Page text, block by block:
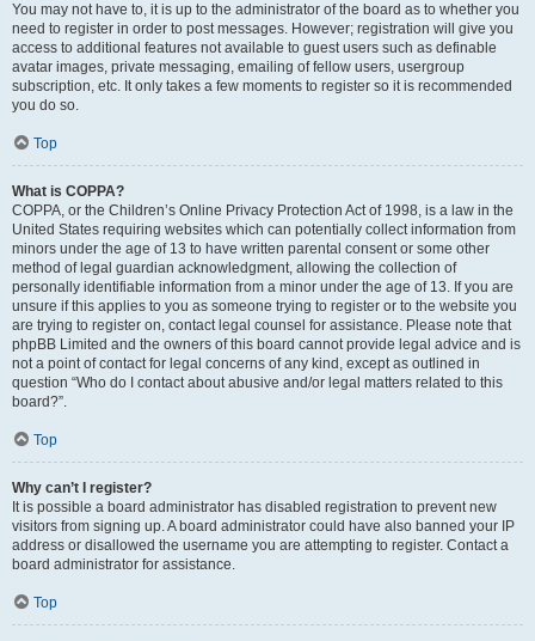
You may not have to, it is up to the administrator of the board as to whether you
need to register in order to post messages. However; registration will give you
access to additional features not available to guest users such as definable
avatar images, private messaging, emailing of fellow users, usergroup
subscription, etc. It only takes a few moments to register so it is recommended
you do so.
Top
What is COPPA?
COPPA, or the Children’s Online Privacy Protection Act of 1998, is a law in the
United States requiring websites which can potentially collect information from
minors under the age of 13 to have written parental consent or some other
method of legal guardian acknowledgment, allowing the collection of
personally identifiable information from a minor under the age of 13. If you are
unsure if this applies to you as someone trying to register or to the website you
are trying to register on, contact legal counsel for assistance. Please note that
phpBB Limited and the owners of this board cannot provide legal advice and is
not a point of contact for legal concerns of any kind, except as outlined in
question “Who do I contact about abusive and/or legal matters related to this
board?”.
Top
Why can’t I register?
It is possible a board administrator has disabled registration to prevent new
visitors from signing up. A board administrator could have also banned your IP
address or disallowed the username you are attempting to register. Contact a
board administrator for assistance.
Top